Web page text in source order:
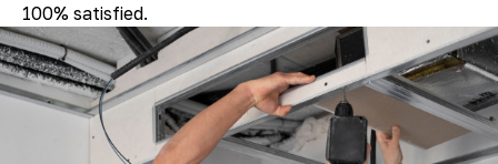
100% satisfied.